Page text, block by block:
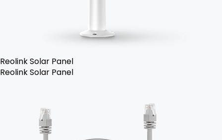
Reolink Solar Panel
Reolink Solar Panel